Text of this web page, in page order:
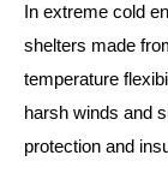
In extreme cold
shelters made
temperature
harsh winds and
protection and